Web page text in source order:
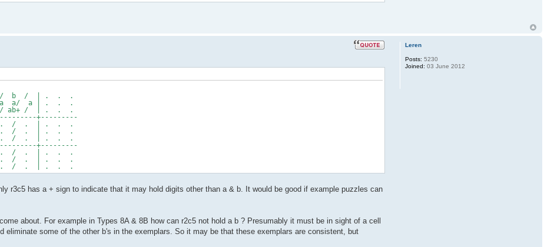
/ b / | . . .
a | . . .
/ | . . .
+---------
/ . | . . .
/ . | . . .
/ . | . . .
+---------
/ . | . . .
/ . | . . .
/ . | . . .
r3c5 has a + sign to indicate that it may hold digits other than a & b. It would be good if example puzzles can
about. For example in Types 8A & 8B how can r2c5 not hold a b ? Presumably it must be in sight of a cell
some of the other b's in the exemplars. So it may be that these exemplars are consistent, but
Leren
Posts: 5230
Joined: 03 June 2012